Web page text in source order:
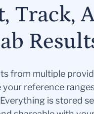
Track,
from multiple
your reference
is stored